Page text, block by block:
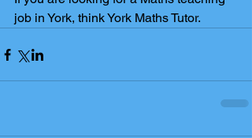
job in York, think York Maths Tutor.